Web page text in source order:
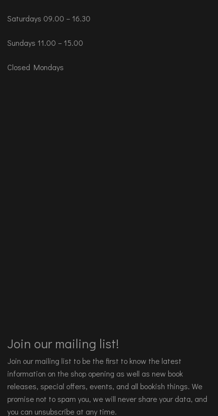
Saturdays 09.00 – 16.30
Sundays 11.00 – 15.00
Closed Mondays
Join our mailing list!
Join our mailing list to be the first to know the latest
information on the shop opening as well as new book
releases, special offers, events, and all bookish things. We
promise not to spam you, we will never share your data, and
you can unsubscribe at any time.